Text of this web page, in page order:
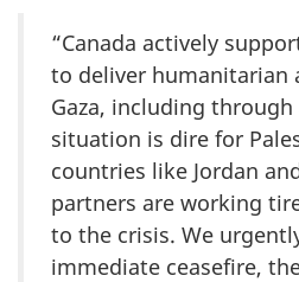
“Canada actively
to deliver humanitarian
Gaza, including
situation is dire for
countries like Jordan
partners are working
to the crisis. We
immediate ceasefire,